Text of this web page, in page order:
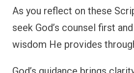
As you reflect on these
seek God’s counsel first
wisdom He provides